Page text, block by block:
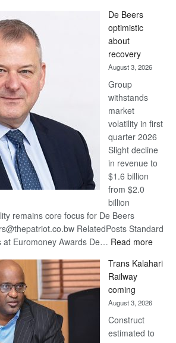
Bank
wins
17
awards
at
Euromoney
Awards
De Beers
optimistic
about
recovery
August 3, 2026
Group
withstands
market
volatility in first
quarter 2026
Slight decline
in revenue to
$1.6 billion
from $2.0
billion
remains core focus for De Beers
RelatedPosts Standard
at Euromoney Awards De… Read more:
Beers
Trans Kalahari
Railway
coming
August 3, 2026
Construct
estimated to